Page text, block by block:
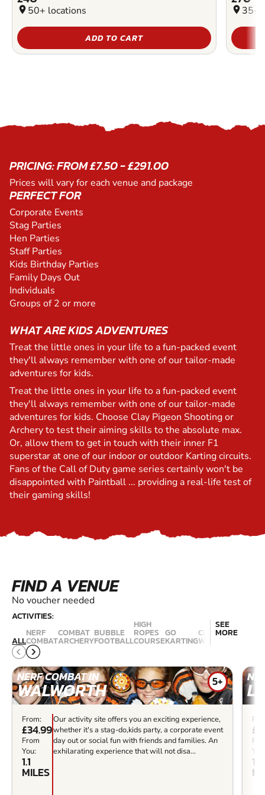
location_on 50+ locations
ADD TO CART
location_on 35+
PRICING: FROM £7.50 - £291.00
Prices will vary for each venue and package
PERFECT FOR
Corporate Events
Stag Parties
Hen Parties
Staff Parties
Kids Birthday Parties
Family Days Out
Individuals
Groups of 2 or more
WHAT ARE KIDS ADVENTURES
Treat the little ones in your life to a fun-packed event
they'll always remember with one of our tailor-made
adventures for kids.
Treat the little ones in your life to a fun-packed event
they'll always remember with one of our tailor-made
adventures for kids. Choose Clay Pigeon Shooting or
Archery to test their aiming skills to the absolute max.
Or, allow them to get in touch with their inner F1
superstar at one of our indoor or outdoor Karting circuits.
Fans of the Call of Duty game series certainly won't be
disappointed with Paintball ... providing a real-life test of
their gaming skills!
FIND A VENUE
No voucher needed
ACTIVITIES:
ALL
NERF
COMBAT
COMBAT
ARCHERY
BUBBLE
FOOTBALL
HIGH
ROPES
COURSE
GO
KARTING
CLIMBING
WALLS
LASER
SEE
MORE
NERF COMBAT IN
WALWORTH 5+
From:
£34.99
From
You:
1.1
MILES
Our activity site offers you an exciting experience,
whether it's a stag-do,kids party, a corporate event
day out or social fun with friends and families. An
exhilarating experience that will not disa...
1.2